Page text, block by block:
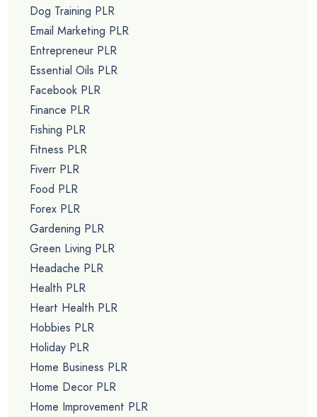
Dog Training PLR
Email Marketing PLR
Entrepreneur PLR
Essential Oils PLR
Facebook PLR
Finance PLR
Fishing PLR
Fitness PLR
Fiverr PLR
Food PLR
Forex PLR
Gardening PLR
Green Living PLR
Headache PLR
Health PLR
Heart Health PLR
Hobbies PLR
Holiday PLR
Home Business PLR
Home Decor PLR
Home Improvement PLR